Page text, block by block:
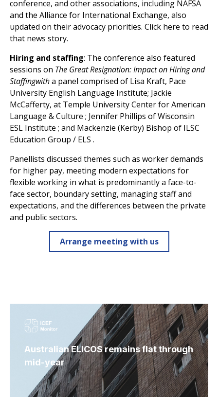
conference, and other associations, including NAFSA
and the Alliance for International Exchange, also
updated on their advocacy priorities. Click here to read
that news story.
Hiring and staffing: The conference also featured
sessions on The Great Resignation: Impact on Hiring and
Staffingwitha panel comprised of Lisa Kraft, Pace
University English Language Institute; Jackie
McCafferty, at Temple University Center for American
Language & Culture ; Jennifer Phillips of Wisconsin
ESL Institute ; and Mackenzie (Kerby) Bishop of ILSC
Education Group / ELS .
Panellists discussed themes such as worker demands
for higher pay, meeting modern expectations for
flexible working in what is predominantly a face-to-
face sector, boundary setting, managing staff and
expectations, and the differences between the private
and public sectors.
Arrange meeting with us
Australian ELICOS remains flat through
mid-year